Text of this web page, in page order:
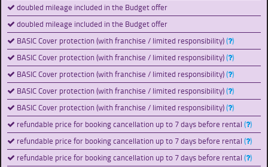
doubled mileage included in the Budget offer
doubled mileage included in the Budget offer
BASIC Cover protection (with franchise / limited responsibility)( )
BASIC Cover protection (with franchise / limited responsibility)( )
BASIC Cover protection (with franchise / limited responsibility)( )
BASIC Cover protection (with franchise / limited responsibility)( )
BASIC Cover protection (with franchise / limited responsibility)( )
refundable price for booking cancellation up to 7 days before rental( )
refundable price for booking cancellation up to 7 days before rental( )
refundable price for booking cancellation up to 7 days before rental( )